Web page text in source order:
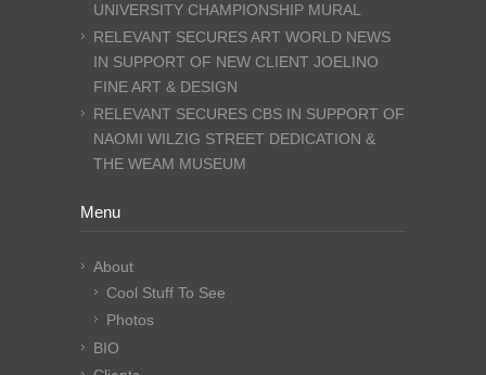
UNIVERSITY CHAMPIONSHIP MURAL
RELEVANT SECURES ART WORLD NEWS
IN SUPPORT OF NEW CLIENT JOELINO
FINE ART & DESIGN
RELEVANT SECURES CBS IN SUPPORT OF
NAOMI WILZIG STREET DEDICATION &
THE WEAM MUSEUM
Menu
About
Cool Stuff To See
Photos
BIO